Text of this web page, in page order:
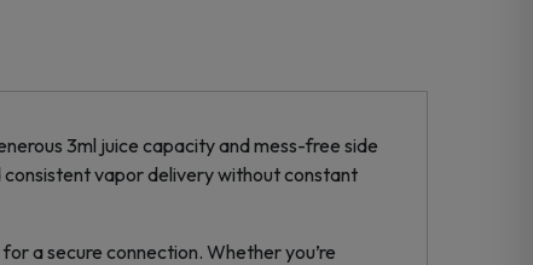
3ml juice capacity and mess-free side
vapor delivery without constant
a secure connection. Whether you’re